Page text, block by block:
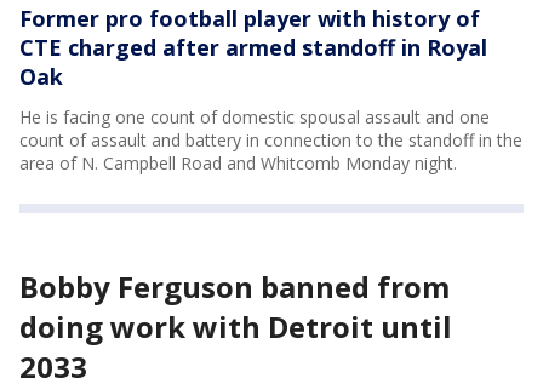
Former pro football player with history of
CTE charged after armed standoff in Royal
Oak
He is facing one count of domestic spousal assault and one
count of assault and battery in connection to the standoff in the
area of N. Campbell Road and Whitcomb Monday night.
Bobby Ferguson banned from
doing work with Detroit until
2033